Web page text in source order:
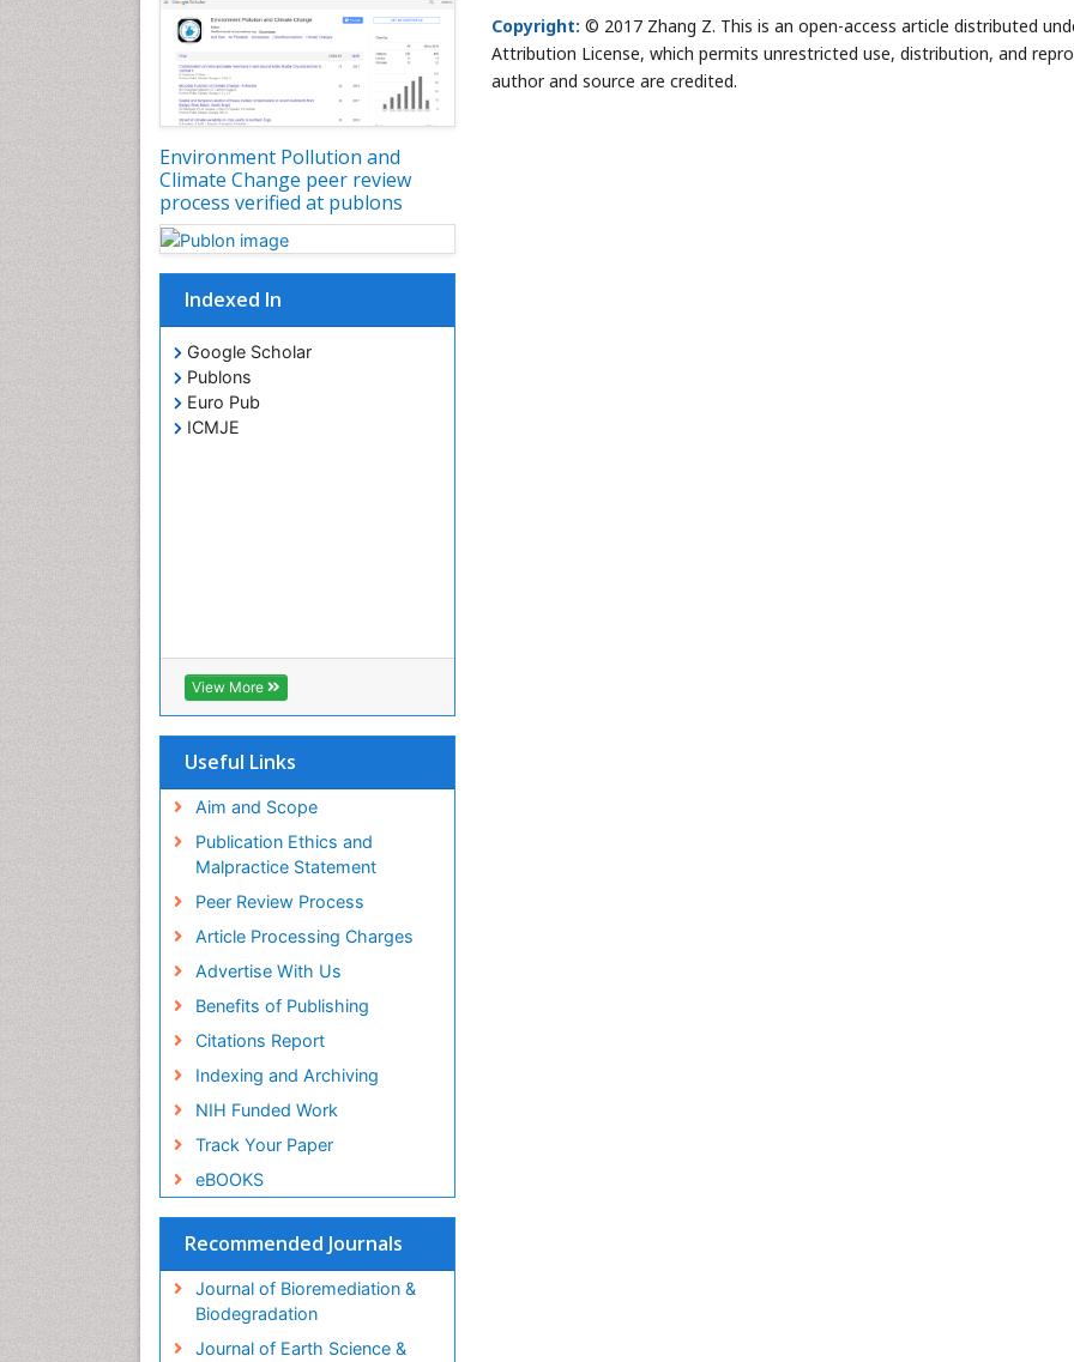
Copyright: © 2017 Zhang Z. This is an open-access article distributed
Attribution License, which permits unrestricted use, distribution, and
author and source are credited.
Environment Pollution and
Climate Change peer review
process verified at publons
Indexed In
Google Scholar
Publons
Euro Pub
ICMJE
View More
Useful Links
Aim and Scope
Publication Ethics and
Malpractice Statement
Peer Review Process
Article Processing Charges
Advertise With Us
Benefits of Publishing
Citations Report
Indexing and Archiving
NIH Funded Work
Track Your Paper
eBOOKS
Recommended Journals
Journal of Bioremediation &
Biodegradation
Journal of Earth Science &